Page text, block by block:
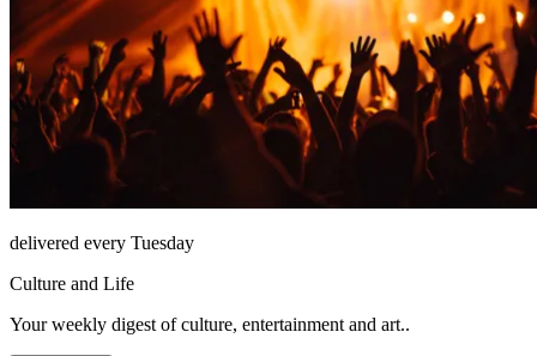
delivered every Tuesday
Culture and Life
Your weekly digest of culture, entertainment and art..